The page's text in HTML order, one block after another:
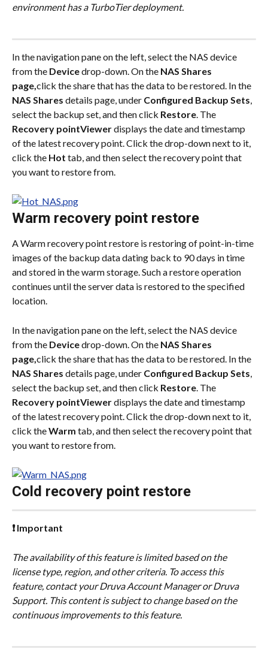
environment has a TurboTier deployment.
In the navigation pane on the left, select the NAS device
from the Device drop-down. On the NAS Shares
page,click the share that has the data to be restored. In the
NAS Shares details page, under Configured Backup Sets,
select the backup set, and then click Restore. The
Recovery pointViewer displays the date and timestamp
of the latest recovery point. Click the drop-down next to it,
click the Hot tab, and then select the recovery point that
you want to restore from.
Warm recovery point restore
A Warm recovery point restore is restoring of point-in-time
images of the backup data dating back to 90 days in time
and stored in the warm storage. Such a restore operation
continues until the server data is restored to the specified
location.
In the navigation pane on the left, select the NAS device
from the Device drop-down. On the NAS Shares
page, click the share that has the data to be restored. In the
NAS Shares details page, under Configured Backup Sets
select the backup set, and then click Restore . The
Recovery pointViewer displays the date and timestamp
of the latest recovery point. Click the drop-down next to it,
click the Warm tab, and then select the recovery point that
you want to restore from.
Cold recovery point restore
❗ Important
The availability of this feature is limited based on the
license type, region, and other criteria. To access this
feature, contact your Druva Account Manager or Druva
Support. This content is subject to change based on the
continuous improvements to this feature.